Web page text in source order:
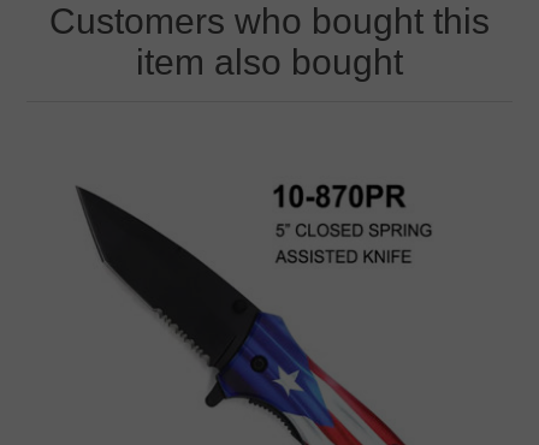
Customers who bought this
item also bought